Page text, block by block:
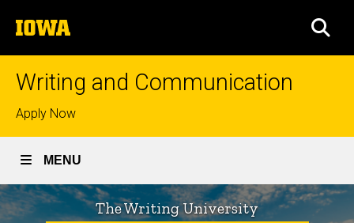
to
content
The
University
of
Writing and Communication
Top
links
Apply Now
MENU
The Writing University